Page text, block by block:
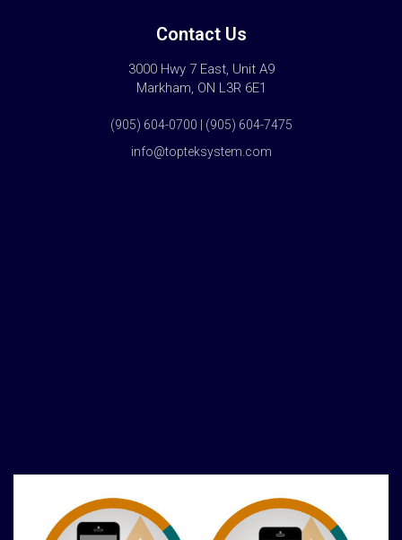
Contact Us
3000 Hwy 7 East, Unit A9
Markham, ON L3R 6E1
(905) 604-0700 | (905) 604-7475
info@topteksystem.com